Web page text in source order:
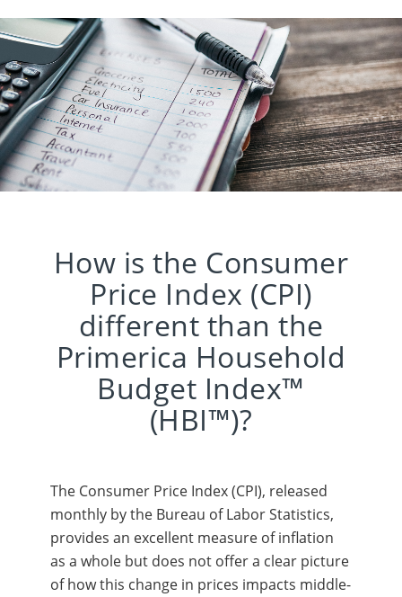
How is the Consumer
Price Index (CPI)
different than the
Primerica Household
Budget Index™
(HBI™)?
The Consumer Price Index (CPI), released
monthly by the Bureau of Labor Statistics,
provides an excellent measure of inflation
as a whole but does not offer a clear picture
of how this change in prices impacts middle-